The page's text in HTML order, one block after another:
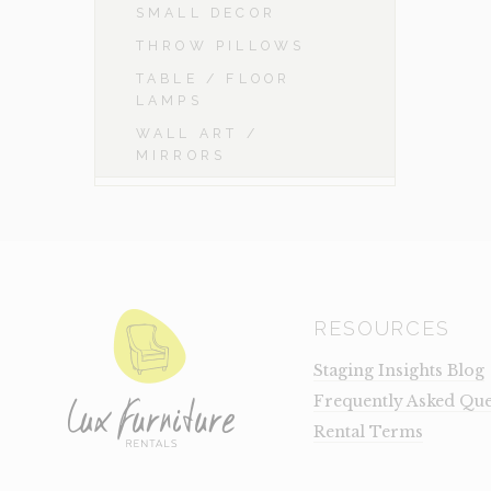
SMALL DECOR
THROW PILLOWS
TABLE / FLOOR
LAMPS
WALL ART /
MIRRORS
RESOURCES
Staging Insights Blog
Frequently Asked
Rental Terms